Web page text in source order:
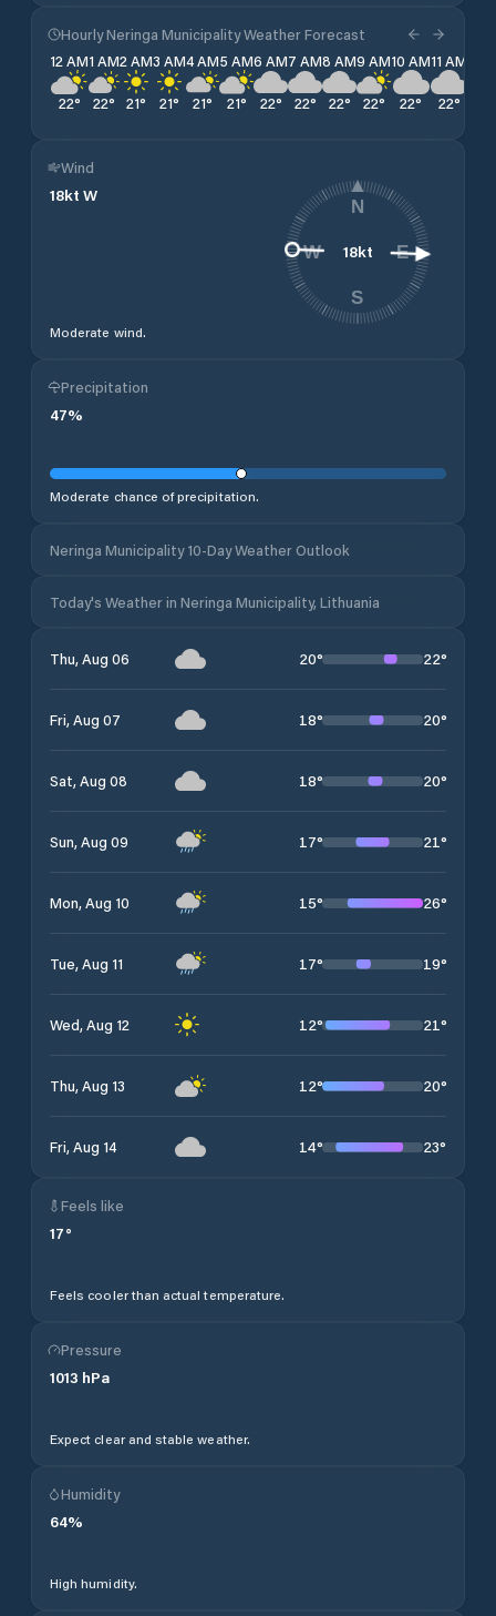
Hourly Neringa Municipality Weather Forecast
12 AM
22°
1 AM
22°
2 AM
21°
3 AM
21°
4 AM
21°
5 AM
21°
6 AM
22°
7 AM
22°
8 AM
22°
9 AM
22°
10 AM
22°
11 AM
22°
Wind
18kt W
Moderate wind.
18kt
N
E
S
W
Precipitation
47%
Moderate chance of precipitation.
Neringa Municipality 10-Day Weather Outlook
Today's Weather in Neringa Municipality, Lithuania
Thu, Aug 06 20° 22°
Fri, Aug 07 18° 20°
Sat, Aug 08 18° 20°
Sun, Aug 09 17° 21°
Mon, Aug 10 15° 26°
Tue, Aug 11 17° 19°
Wed, Aug 12 12° 21°
Thu, Aug 13 12° 20°
Fri, Aug 14 14° 23°
Feels like
17°
Feels cooler than actual temperature.
Pressure
1013 hPa
Expect clear and stable weather.
Humidity
64%
High humidity.